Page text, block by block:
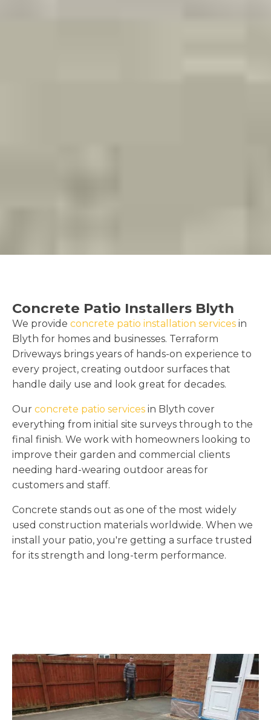
Concrete Patio Installers Blyth
We provide concrete patio installation services in
Blyth for homes and businesses. Terraform
Driveways brings years of hands-on experience to
every project, creating outdoor surfaces that
handle daily use and look great for decades.
Our concrete patio services in Blyth cover
everything from initial site surveys through to the
final finish. We work with homeowners looking to
improve their garden and commercial clients
needing hard-wearing outdoor areas for
customers and staff.
Concrete stands out as one of the most widely
used construction materials worldwide. When we
install your patio, you're getting a surface trusted
for its strength and long-term performance.